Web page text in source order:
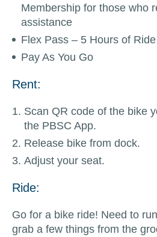
Membership for those who
assistance
Flex Pass – 5 Hours of
Pay As You Go
Rent:
Scan QR code of the bike
the PBSC App.
Release bike from dock.
Adjust your seat.
Ride:
Go for a bike ride! Need to
grab a few things from the